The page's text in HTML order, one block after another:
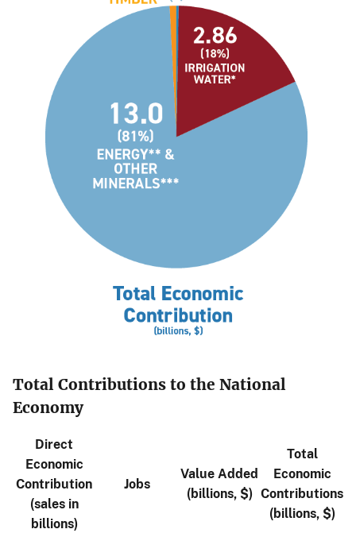
Total Contributions to the National
Economy
Direct
Economic
Contribution
(sales in
billions)
Jobs
Value Added
(billions, $)
Total
Economic
Contributions
(billions, $)